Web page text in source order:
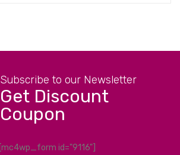
Subscribe to our Newsletter
Get Discount
Coupon
[mc4wp_form id="9116"]